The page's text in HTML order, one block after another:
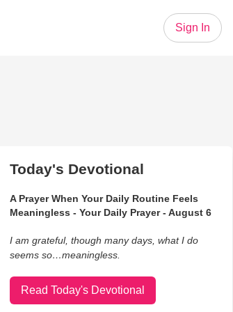
Sign In
Today's Devotional
A Prayer When Your Daily Routine Feels
Meaningless - Your Daily Prayer - August 6
I am grateful, though many days, what I do
seems so…meaningless.
Read Today's Devotional